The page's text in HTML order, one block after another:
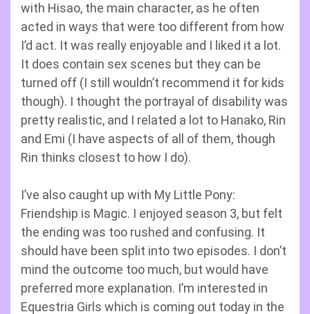
with Hisao, the main character, as he often
acted in ways that were too different from how
I’d act. It was really enjoyable and I liked it a lot.
It does contain sex scenes but they can be
turned off (I still wouldn’t recommend it for kids
though). I thought the portrayal of disability was
pretty realistic, and I related a lot to Hanako, Rin
and Emi (I have aspects of all of them, though
Rin thinks closest to how I do).
I’ve also caught up with My Little Pony:
Friendship is Magic. I enjoyed season 3, but felt
the ending was too rushed and confusing. It
should have been split into two episodes. I don’t
mind the outcome too much, but would have
preferred more explanation. I’m interested in
Equestria Girls which is coming out today in the